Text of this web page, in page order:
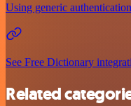
Using generic authentication
See Free Dictionary
Related